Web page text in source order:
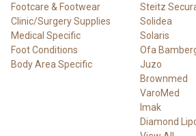
Footcare & Footwear
Clinic/Surgery Supplies
Medical Specific
Foot Conditions
Body Area Specific
Steitz
Solidea
Solaris
Ofa
Juzo
Brownmed
VaroMed
Imak
Diamond